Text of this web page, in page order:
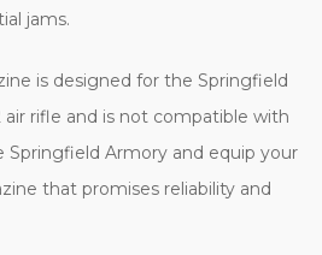
jams.
is designed for the Springfield
air rifle and is not compatible with
Springfield Armory and equip your
that promises reliability and